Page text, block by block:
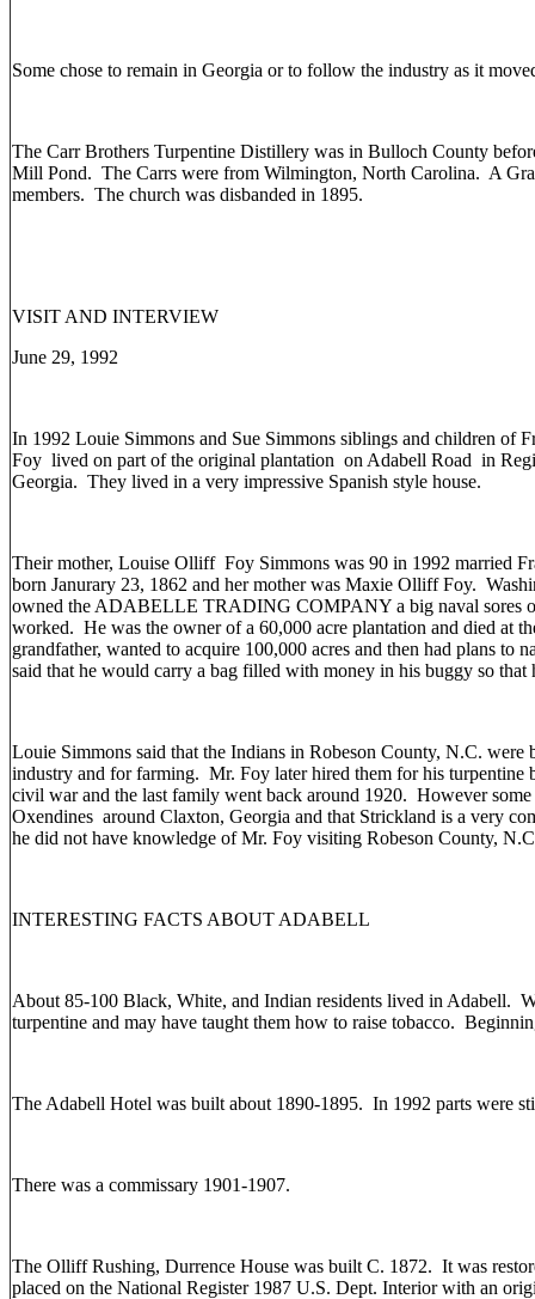
Some chose to remain in Georgia or to follow the industry as it
The Carr Brothers Turpentine Distillery was in Bulloch County
Mill Pond. The Carrs were from Wilmington, North Carolina. A
members. The church was disbanded in 1895.
VISIT AND INTERVIEW
June 29, 1992
In 1992 Louie Simmons and Sue Simmons siblings and children of
Foy lived on part of the original plantation on Adabell Road in
Georgia. They lived in a very impressive Spanish style house.
Their mother, Louise Olliff Foy Simmons was 90 in 1992 married
born Janurary 23, 1862 and her mother was Maxie Olliff Foy.
owned the ADABELLE TRADING COMPANY a big naval sores
worked. He was the owner of a 60,000 acre plantation and died at
grandfather, wanted to acquire 100,000 acres and then had plans to
said that he would carry a bag filled with money in his buggy so
Louie Simmons said that the Indians in Robeson County, N.C.
industry and for farming. Mr. Foy later hired them for his turpentine
civil war and the last family went back around 1920. However
Oxendines around Claxton, Georgia and that Strickland is a very
he did not have knowledge of Mr. Foy visiting Robeson County,
INTERESTING FACTS ABOUT ADABELL
About 85-100 Black, White, and Indian residents lived in Adabell.
turpentine and may have taught them how to raise tobacco.
The Adabell Hotel was built about 1890-1895. In 1992 parts were
There was a commissary 1901-1907.
The Olliff Rushing, Durrence House was built C. 1872. It was
placed on the National Register 1987 U.S. Dept. Interior with an